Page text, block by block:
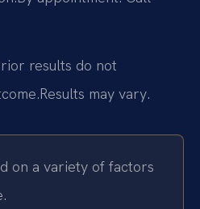
results do not
Results may vary.
on a variety of factors